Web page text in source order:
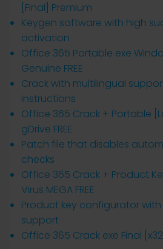
[Final] Premium
Keygen software with high
activation
Office 365 Portable exe
Genuine FREE
Crack with multilingual
instructions
Office 365 Crack + Portable
gDrive FREE
Patch file that disables
checks
Office 365 Crack + Product
Virus MEGA FREE
Product key configurator
support
Office 365 Crack exe Final